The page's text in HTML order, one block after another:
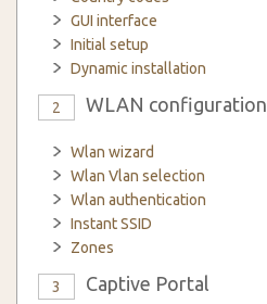
GUI interface
Initial setup
Dynamic installation
2 WLAN configuration
Wlan wizard
Wlan Vlan selection
Wlan authentication
Instant SSID
Zones
3 Captive Portal